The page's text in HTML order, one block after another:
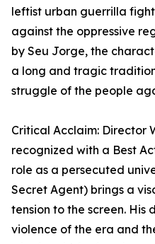
leftist urban guerrilla
against the oppressive
by Seu Jorge, the
a long and tragic
struggle of the people
Critical Acclaim: Director
recognized with a Best
role as a persecuted
Secret Agent) brings a
tension to the screen. His
violence of the era and